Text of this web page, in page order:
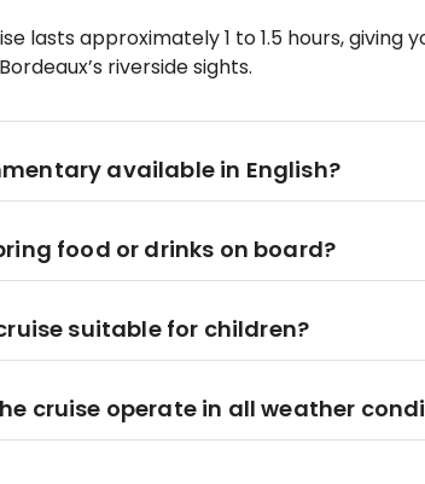
lasts approximately 1 to 1.5 hours, giving
riverside sights.
available in English?
food or drinks on board?
suitable for children?
cruise operate in all weather